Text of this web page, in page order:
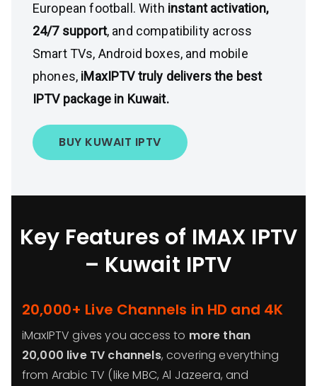
European football. With instant activation,
24/7 support, and compatibility across
Smart TVs, Android boxes, and mobile
phones, iMaxIPTV truly delivers the best
IPTV package in Kuwait.
BUY KUWAIT IPTV
Key Features of IMAX IPTV
– Kuwait IPTV
20,000+ Live Channels in HD and 4K
iMaxIPTV gives you access to more than
20,000 live TV channels, covering everything
from Arabic TV (like MBC, Al Jazeera, and